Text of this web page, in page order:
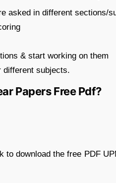
asked in different sections/
& start working on them
different subjects.
Papers Free Pdf?
download the free PDF